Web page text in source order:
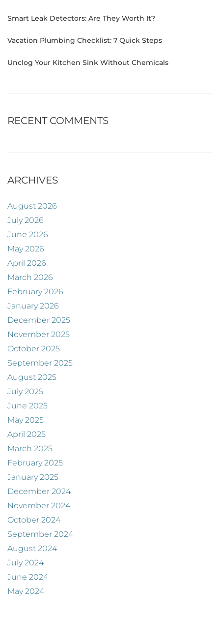
Smart Leak Detectors: Are They Worth It?
Vacation Plumbing Checklist: 7 Quick Steps
Unclog Your Kitchen Sink Without Chemicals
RECENT COMMENTS
ARCHIVES
August 2026
July 2026
June 2026
May 2026
April 2026
March 2026
February 2026
January 2026
December 2025
November 2025
October 2025
September 2025
August 2025
July 2025
June 2025
May 2025
April 2025
March 2025
February 2025
January 2025
December 2024
November 2024
October 2024
September 2024
August 2024
July 2024
June 2024
May 2024